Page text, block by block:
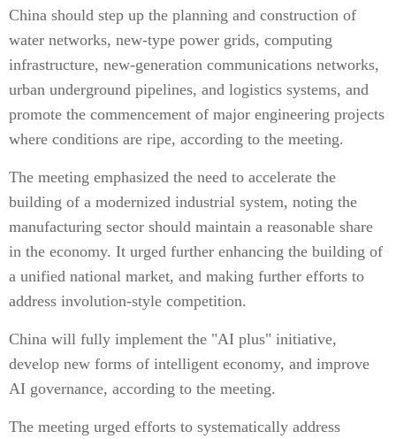
China should step up the planning and construction of
water networks, new-type power grids, computing
infrastructure, new-generation communications networks,
urban underground pipelines, and logistics systems, and
promote the commencement of major engineering projects
where conditions are ripe, according to the meeting.
The meeting emphasized the need to accelerate the
building of a modernized industrial system, noting the
manufacturing sector should maintain a reasonable share
in the economy. It urged further enhancing the building of
a unified national market, and making further efforts to
address involution-style competition.
China will fully implement the "AI plus" initiative,
develop new forms of intelligent economy, and improve
AI governance, according to the meeting.
The meeting urged efforts to systematically address